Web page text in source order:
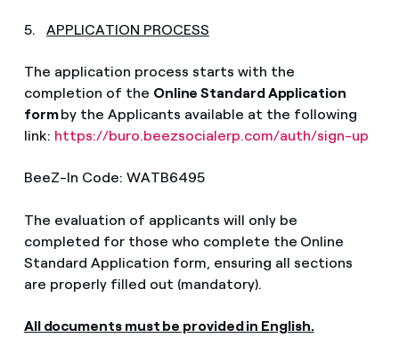
5. APPLICATION PROCESS
The application process starts with the
completion of the Online Standard Application
formby the Applicants available at the following
link: https://buro.beezsocialerp.com/auth/sign-up
BeeZ-In Code: WATB6495
The evaluation of applicants will only be
completed for those who complete the Online
Standard Application form, ensuring all sections
are properly filled out (mandatory).
All documents must be provided in English.